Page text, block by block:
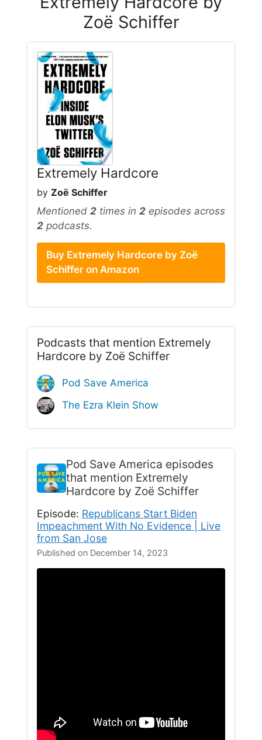
Zoë Schiffer
Extremely Hardcore
by Zoë Schiffer
Mentioned 2 times in 2 episodes across
2 podcasts.
Buy Extremely Hardcore by Zoë
Schiffer on Amazon
Podcasts that mention Extremely
Hardcore by Zoë Schiffer
Pod Save America
The Ezra Klein Show
Pod Save America episodes
that mention Extremely
Hardcore by Zoë Schiffer
Episode: Republicans Start Biden
Impeachment With No Evidence | Live
from San Jose
Published on December 14, 2023